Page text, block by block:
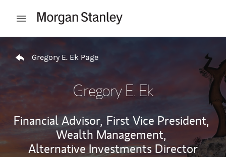
Open mobile menu
Gregory E. Ek Page
Gregory E. Ek
Financial Advisor, First Vice President,
Wealth Management,
Alternative Investments Director